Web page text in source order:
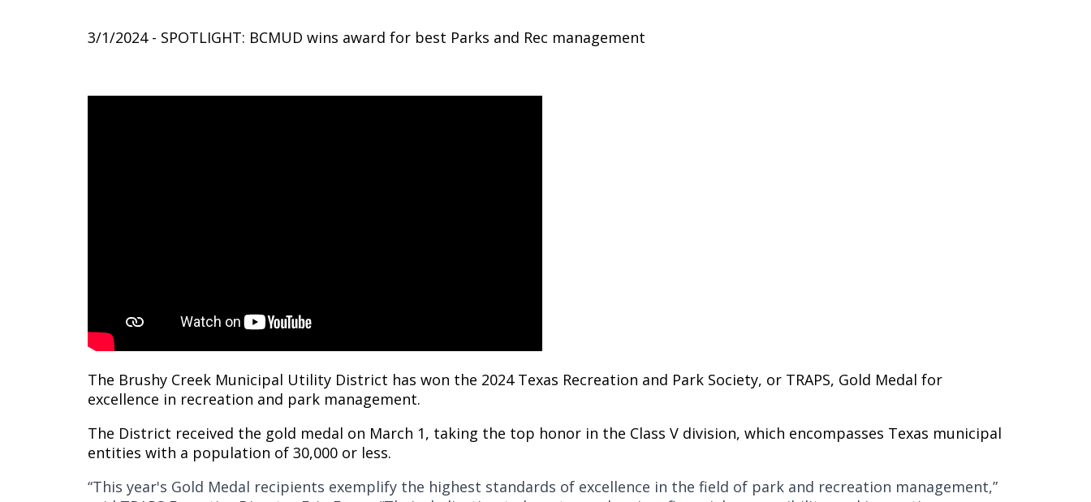
3/1/2024 - SPOTLIGHT: BCMUD wins award for best Parks and Rec management
The Brushy Creek Municipal Utility District has won the 2024 Texas Recreation and Park Society, or TRAPS, Gold Medal for
excellence in recreation and park management.
The District received the gold medal on March 1, taking the top honor in the Class V division, which encompasses Texas municipal
entities with a population of 30,000 or less.
“This year's Gold Medal recipients exemplify the highest standards of excellence in the field of park and recreation management,”